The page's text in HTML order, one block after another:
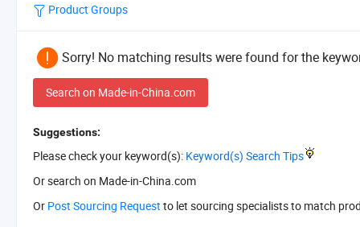
Product Groups
Sorry! No matching results were found for the
Search on Made-in-China.com
Suggestions:
Please check your keyword(s): Keyword(s) Search Tips
Or search on Made-in-China.com
Or Post Sourcing Request to let sourcing specialists to match